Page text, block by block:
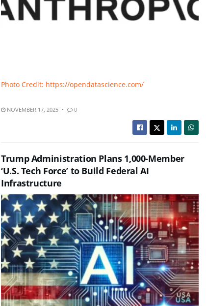
Photo Credit: https://opendatascience.com/
NOVEMBER 17, 2025 0
Trump Administration Plans 1,000-Member
‘U.S. Tech Force’ to Build Federal AI
Infrastructure